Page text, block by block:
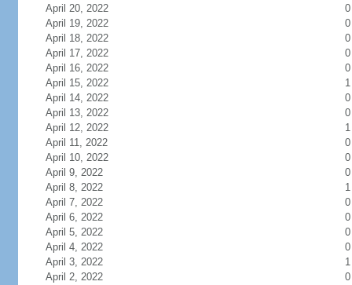
April 20, 2022
0
April 19, 2022
0
April 18, 2022
0
April 17, 2022
0
April 16, 2022
0
April 15, 2022
1
April 14, 2022
0
April 13, 2022
0
April 12, 2022
1
April 11, 2022
0
April 10, 2022
0
April 9, 2022
0
April 8, 2022
1
April 7, 2022
0
April 6, 2022
0
April 5, 2022
0
April 4, 2022
0
April 3, 2022
1
April 2, 2022
0